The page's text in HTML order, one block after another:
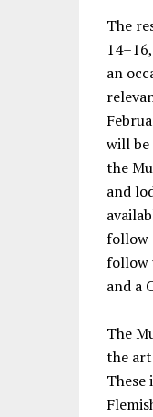
The
an
will be
the
and
follow
follow
and a
The
the